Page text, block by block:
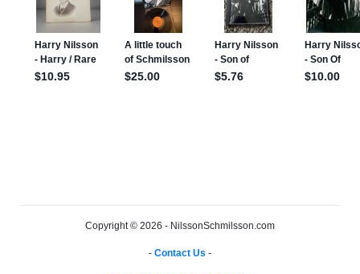
Copyright © 2026 - NilssonSchmilsson.com
- Contact Us -